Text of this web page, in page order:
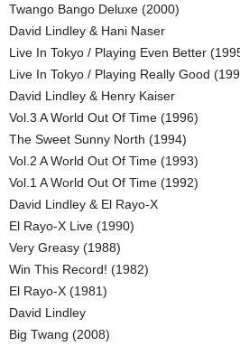
Twango Bango Deluxe (2000)
David Lindley & Hani Naser
Live In Tokyo / Playing Even Better
Live In Tokyo / Playing Really Good
David Lindley & Henry Kaiser
Vol.3 A World Out Of Time (1996)
The Sweet Sunny North (1994)
Vol.2 A World Out Of Time (1993)
Vol.1 A World Out Of Time (1992)
David Lindley & El Rayo-X
El Rayo-X Live (1990)
Very Greasy (1988)
Win This Record! (1982)
El Rayo-X (1981)
David Lindley
Big Twang (2008)